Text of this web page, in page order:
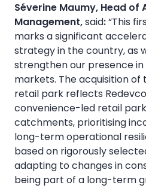
Séverine Maumy, Head
Management,said:“This
marks a significant
strategy in the country, as
strengthen our presence in
markets. The acquisition
retail park reflects
convenience-led retail
catchments, prioritising
long-term operational
based on rigorously
adapting to changes in
being part of a long-term